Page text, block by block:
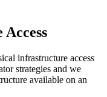
infrastructure access
strategies and we
available on an